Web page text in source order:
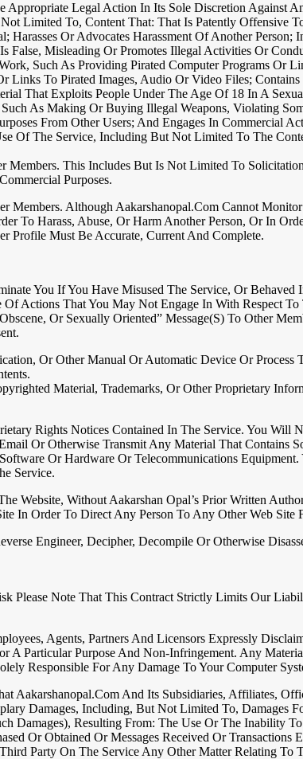
Appropriate Legal Action In Its Sole Discretion
Limited To, Content That: That Is Patently Offensive
Or Advocates Harassment Of Another
Misleading Or Promotes Illegal Activities Or
Such As Providing Pirated Computer Programs
To Pirated Images, Audio Or Video Files;
That Exploits People Under The Age Of 18 In A
As Making Or Buying Illegal Weapons, Violating
From Other Users; And Engages In Commercial
Of The Service, Including But Not Limited To The
This Includes But Is Not Limited To
Purposes.
Members. Although Aakarshanopal.com Cannot
To Harass, Abuse, Or Harm Another Person, Or In
Profile Must Be Accurate, Current And Complete.
You If You Have Misused The Service, Or
Actions That You May Not Engage In With Respect
Or Sexually Oriented” Message(s) To Other
Or Other Manual Or Automatic Device Or
Material, Trademarks, Or Other Proprietary
Rights Notices Contained In The Service. You Will
Or Otherwise Transmit Any Material That Contains
Or Hardware Or Telecommunications
Service.
Website, Without Aakarshan Opal’s Prior Written
In Order To Direct Any Person To Any Other Web Site
Engineer, Decipher, Decompile Or Otherwise
Please Note That This Contract Strictly Limits Our
Agents, Partners And Licensors Expressly
A Particular Purpose And Non-Infringement. Any
Responsible For Any Damage To Your Computer
Aakarshanopal.com And Its Subsidiaries, Affiliates,
Damages, Including, But Not Limited To, Damages
Damages), Resulting From: The Use Or The Inability
Or Obtained Or Messages Received Or
Party On The Service Any Other Matter Relating To